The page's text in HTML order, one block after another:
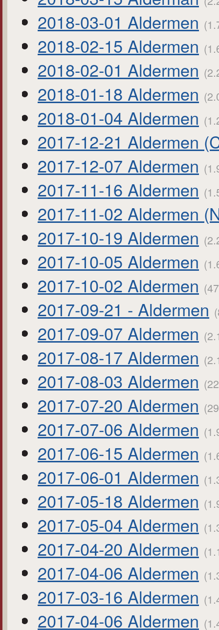
2018-03-01 Aldermen
2018-02-15 Aldermen
2018-02-01 Aldermen
2018-01-18 Aldermen
2018-01-04 Aldermen
2017-12-21 Aldermen
2017-12-07 Aldermen
2017-11-16 Aldermen
2017-11-02 Aldermen
2017-10-19 Aldermen
2017-10-05 Aldermen
2017-10-02 Aldermen
2017-09-21 - Aldermen
2017-09-07 Aldermen
2017-08-17 Aldermen
2017-08-03 Aldermen
2017-07-20 Aldermen
2017-07-06 Aldermen
2017-06-15 Aldermen
2017-06-01 Aldermen
2017-05-18 Aldermen
2017-05-04 Aldermen
2017-04-20 Aldermen
2017-04-06 Aldermen
2017-03-16 Aldermen
2017-04-06 Aldermen